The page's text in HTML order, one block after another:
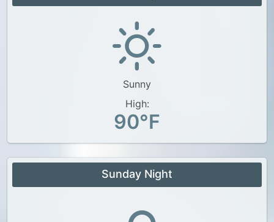
Sunny
High:
90°F
Sunday Night